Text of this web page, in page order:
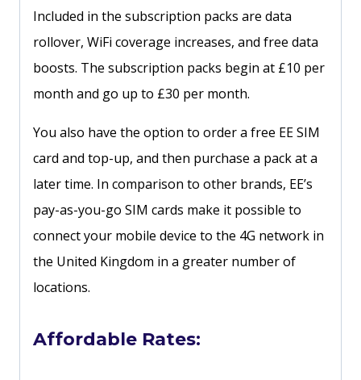
Included in the subscription packs are data
rollover, WiFi coverage increases, and free data
boosts. The subscription packs begin at £10 per
month and go up to £30 per month.
You also have the option to order a free EE SIM
card and top-up, and then purchase a pack at a
later time. In comparison to other brands, EE’s
pay-as-you-go SIM cards make it possible to
connect your mobile device to the 4G network in
the United Kingdom in a greater number of
locations.
Affordable Rates: